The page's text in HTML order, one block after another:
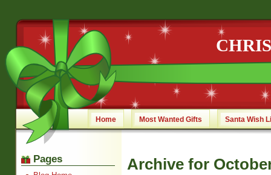
Home Most Wanted Gifts Santa Wish
Archive for
Pages